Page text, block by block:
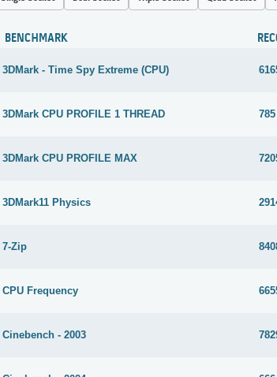
BENCHMARK
3DMark - Time Spy Extreme (CPU)
3DMark CPU PROFILE 1 THREAD
3DMark CPU PROFILE MAX
3DMark11 Physics
7-Zip
CPU Frequency
Cinebench - 2003